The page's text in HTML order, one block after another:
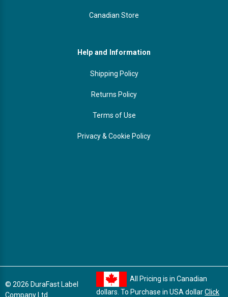
Canadian Store
Help and Information
Shipping Policy
Returns Policy
Terms of Use
Privacy & Cookie Policy
© 2026 DuraFast Label
Company Ltd.
All Pricing is in Canadian
dollars. To Purchase in USA dollarClick